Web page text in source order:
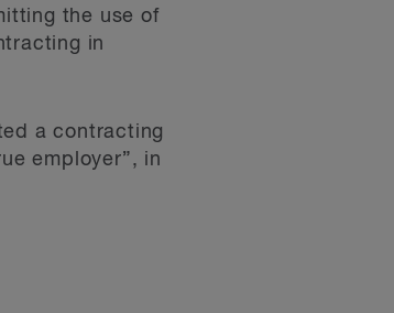
the use of
in
a contracting
employer”, in